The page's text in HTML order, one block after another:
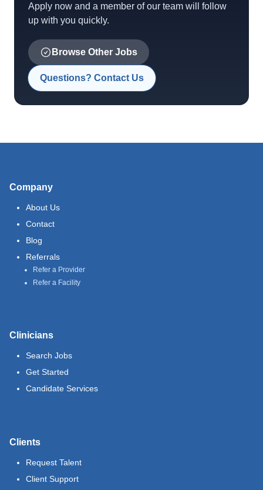
Apply now and a member of our team will follow
up with you quickly.
Browse Other Jobs
Questions? Contact Us
Company
About Us
Contact
Blog
Referrals
Refer a Provider
Refer a Facility
Clinicians
Search Jobs
Get Started
Candidate Services
Clients
Request Talent
Client Support